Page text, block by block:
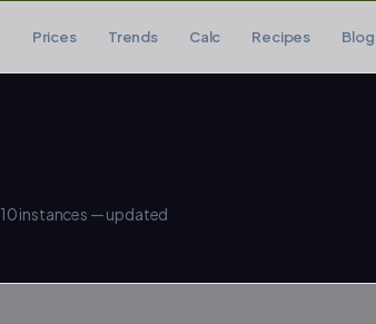
Prices Trends Calc Recipes Blog
10instances — updated